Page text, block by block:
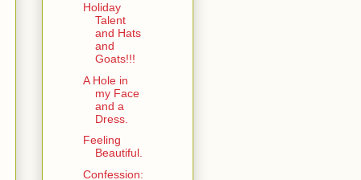
Holiday
Talent
and Hats
and
Goats!!!
A Hole in
my Face
and a
Dress.
Feeling
Beautiful.
Confession: